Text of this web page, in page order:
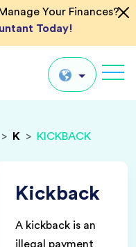
Your Finances?
Today!
Global
IN
> K > KICKBACK
Kickback
A kickback is an
illegal payment